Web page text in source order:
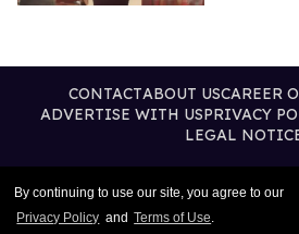
By continuing to use our site, you agree to our
Privacy Policy and Terms of Use.
CONTACTABOUT USCAREER
ADVERTISE WITH USPRIVACY
LEGAL